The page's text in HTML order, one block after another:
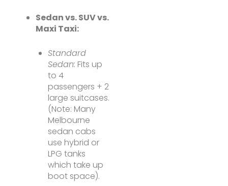
Sedan vs. SUV vs.
Maxi Taxi:
Standard
Sedan: Fits up
to 4
passengers + 2
large suitcases.
(Note: Many
Melbourne
sedan cabs
use hybrid or
LPG tanks
which take up
boot space).